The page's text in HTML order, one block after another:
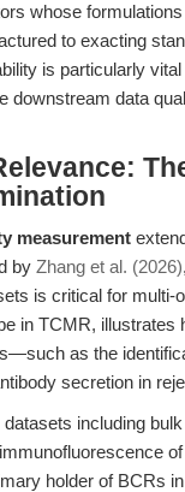
whose
to exacting
is particularly
downstream data
measurement
by Zhang et al. (2026)
is critical for multi-
in TCMR, illustrates
as the
secretion in
including
holder of BCRs